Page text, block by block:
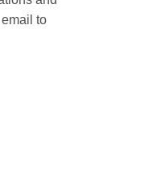
to